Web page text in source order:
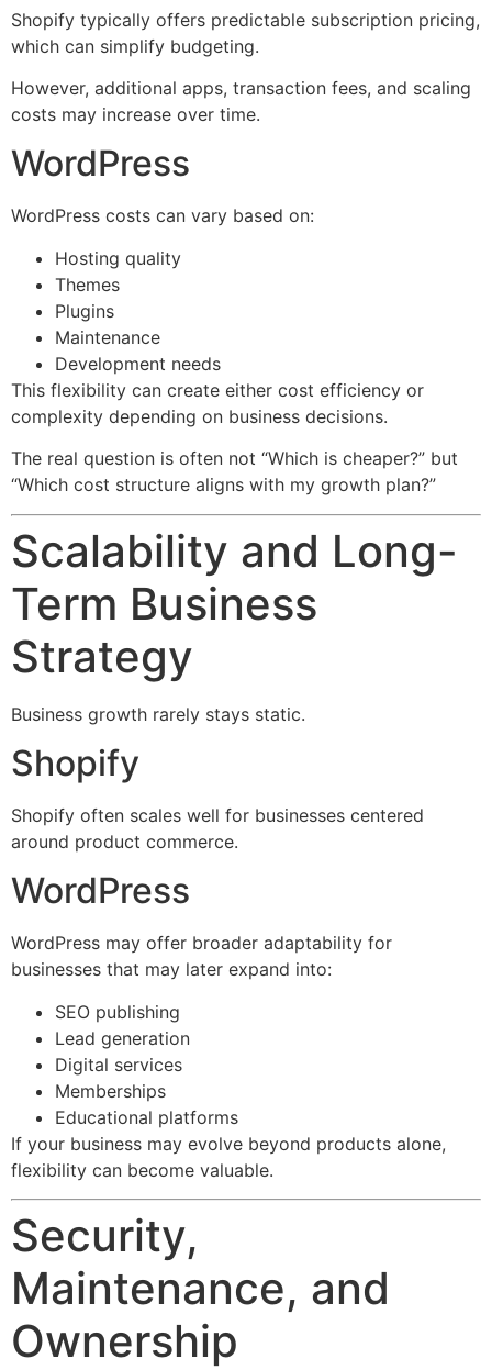
Shopify typically offers predictable subscription pricing,
which can simplify budgeting.
However, additional apps, transaction fees, and scaling
costs may increase over time.
WordPress
WordPress costs can vary based on:
Hosting quality
Themes
Plugins
Maintenance
Development needs
This flexibility can create either cost efficiency or
complexity depending on business decisions.
The real question is often not “Which is cheaper?” but
“Which cost structure aligns with my growth plan?”
Scalability and Long-
Term Business
Strategy
Business growth rarely stays static.
Shopify
Shopify often scales well for businesses centered
around product commerce.
WordPress
WordPress may offer broader adaptability for
businesses that may later expand into:
SEO publishing
Lead generation
Digital services
Memberships
Educational platforms
If your business may evolve beyond products alone,
flexibility can become valuable.
Security,
Maintenance, and
Ownership